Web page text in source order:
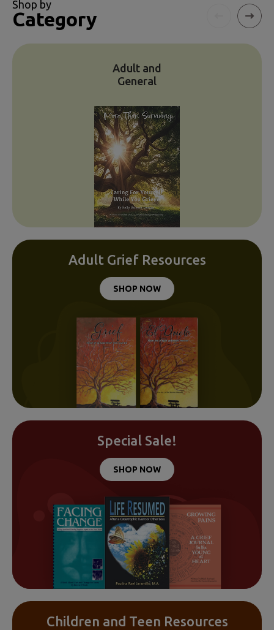
Shop by
Category
Adult and
General
Adult Grief Resources
SHOP NOW
Special Sale!
SHOP NOW
Children and Teen Resources